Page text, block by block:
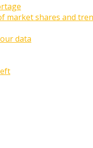
market shares and
data